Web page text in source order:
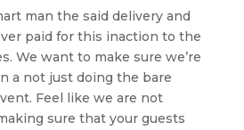
man the said delivery and
paid for this inaction to the
We want to make sure we’re
a not just doing the bare
Feel like we are not
sure that your guests